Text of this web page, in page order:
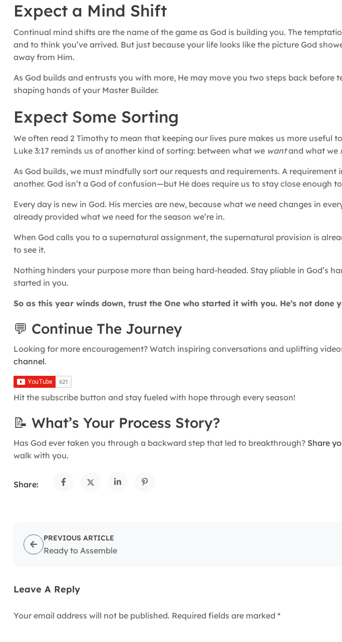
Expect a Mind Shift
Continual mind shifts are the name of the game as God is building you. The
and to think you’ve arrived. But just because your life looks like the picture God
away from Him.
As God builds and entrusts you with more, He may move you two steps back before
shaping hands of your Master Builder.
Expect Some Sorting
We often read 2 Timothy to mean that keeping our lives pure makes us more useful
Luke 3:17 reminds us of another kind of sorting: between what we wantand what we
As God builds, we must mindfully sort our requests and requirements. A requirement
another. God isn’t a God of confusion—but He does require us to stay close enough
Every day is new in God. His mercies are new, because what we need changes in
already provided what we need for the season we’re in.
When God calls you to a supernatural assignment, the supernatural provision is
to see it.
Nothing hinders your purpose more than being hard-headed. Stay pliable in God’s
started in you.
So as this year winds down, trust the One who started it with you. He’s not done
💬 Continue The Journey
Looking for more encouragement? Watch inspiring conversations and uplifting
channel.
Hit the subscribe button and stay fueled with hope through every season!
📝 What’s Your Process Story?
Has God ever taken you through a backward step that led to breakthrough? Share
walk with you.
Share:
PREVIOUS ARTICLE
Ready to Assemble
Leave A Reply
Your email address will not be published. Required fields are marked *